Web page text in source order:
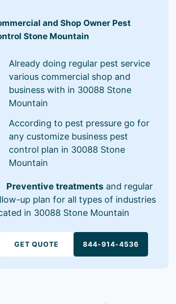
and Shop Owner Pest
Stone Mountain
Already doing regular pest service
various commercial shop and
business with in 30088 Stone
Mountain
According to pest pressure go for
any customize business pest
control plan in 30088 Stone
Mountain
Preventive treatments and regular
up plan for all types of industries
in 30088 Stone Mountain
GET QUOTE 844-914-4536